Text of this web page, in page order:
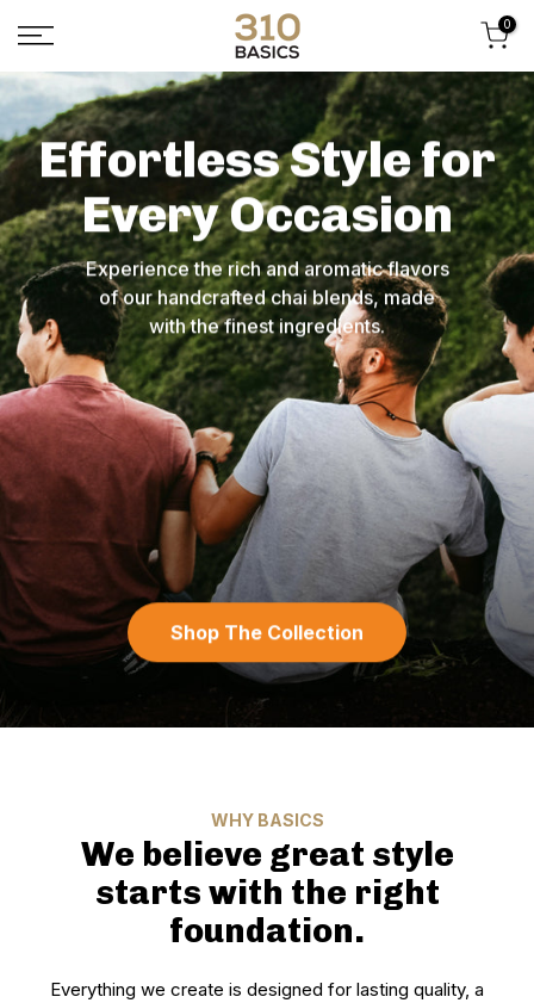
Skip
content
0
Effortless Style for
Every Occasion
Experience the rich and aromatic flavors
of our handcrafted chai blends, made
with the finest ingredients.
Shop The Collection
WHY BASICS
We believe great style
starts with the right
foundation.
Everything we create is designed for lasting quality, a